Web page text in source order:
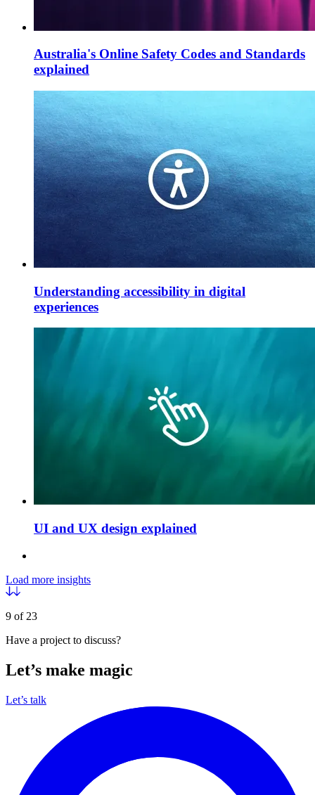
Australia's Online Safety Codes and Standards
explained
Understanding accessibility in digital
experiences
UI and UX design explained
Load more insights
9 of 23
Have a project to discuss?
Let’s make magic
Let’s talk